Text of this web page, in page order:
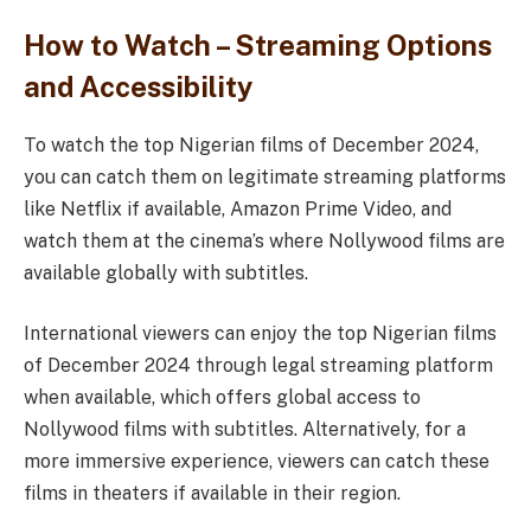
How to Watch – Streaming Options
and Accessibility
To watch the top Nigerian films of December 2024,
you can catch them on legitimate streaming platforms
like Netflix if available, Amazon Prime Video, and
watch them at the cinema’s where Nollywood films are
available globally with subtitles.
International viewers can enjoy the top Nigerian films
of December 2024 through legal streaming platform
when available, which offers global access to
Nollywood films with subtitles. Alternatively, for a
more immersive experience, viewers can catch these
films in theaters if available in their region.